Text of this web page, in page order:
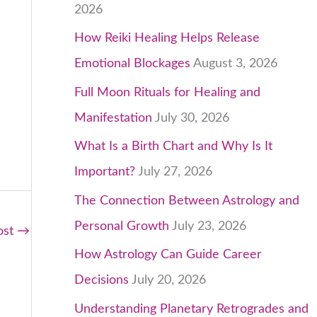
→
2026
How Reiki Healing Helps Release
Emotional Blockages August 3, 2026
Full Moon Rituals for Healing and
Manifestation July 30, 2026
What Is a Birth Chart and Why Is It
Important? July 27, 2026
The Connection Between Astrology and
Personal Growth July 23, 2026
How Astrology Can Guide Career
Decisions July 20, 2026
Understanding Planetary Retrogrades and